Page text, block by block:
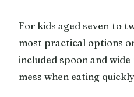
For kids aged seven to
most practical options
included spoon and
mess when eating